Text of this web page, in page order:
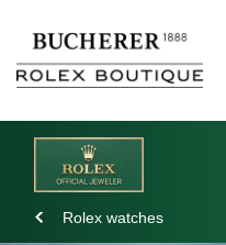
Rolex watches